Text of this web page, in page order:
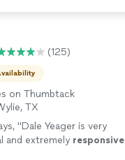
(125)
on Thumbtack
TX
"Dale Yeager is very
and extremely responsive